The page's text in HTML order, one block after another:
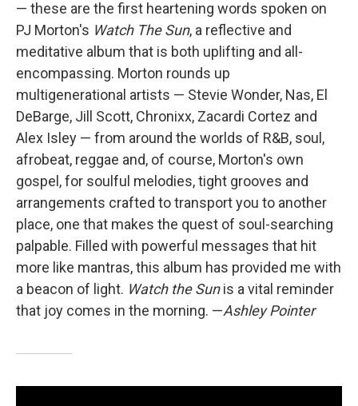
— these are the first heartening words spoken on
PJ Morton's Watch The Sun, a reflective and
meditative album that is both uplifting and all-
encompassing. Morton rounds up
multigenerational artists — Stevie Wonder, Nas, El
DeBarge, Jill Scott, Chronixx, Zacardi Cortez and
Alex Isley — from around the worlds of R&B, soul,
afrobeat, reggae and, of course, Morton's own
gospel, for soulful melodies, tight grooves and
arrangements crafted to transport you to another
place, one that makes the quest of soul-searching
palpable. Filled with powerful messages that hit
more like mantras, this album has provided me with
a beacon of light. Watch the Sunis a vital reminder
that joy comes in the morning. —Ashley Pointer